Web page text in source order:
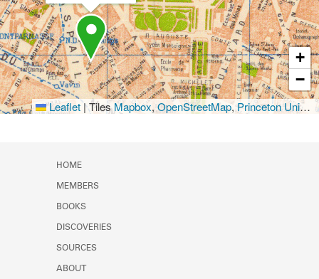
+
−
Leaflet |TilesMapbox,OpenStreetMap, Princeton University Library
HOME
MEMBERS
BOOKS
DISCOVERIES
SOURCES
ABOUT